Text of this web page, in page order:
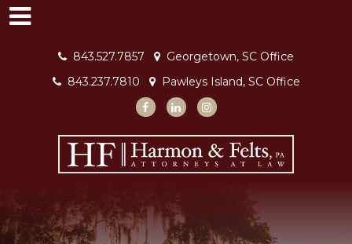
843.527.7857
Georgetown, SC Office
843.237.7810
Pawleys Island, SC Office